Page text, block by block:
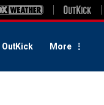
OutKick More